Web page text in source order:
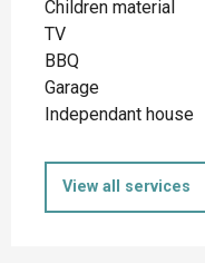
Children material
TV
BBQ
Garage
Independant house
View all services